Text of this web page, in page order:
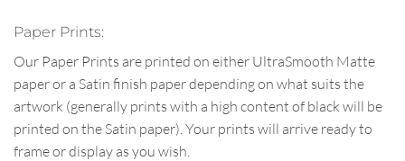
Paper Prints:
Our Paper Prints are printed on either UltraSmooth Matte
paper or a Satin finish paper depending on what suits the
artwork (generally prints with a high content of black will be
printed on the Satin paper). Your prints will arrive ready to
frame or display as you wish.